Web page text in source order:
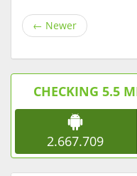
← Newer
CHECKING 5.5
2.667.709